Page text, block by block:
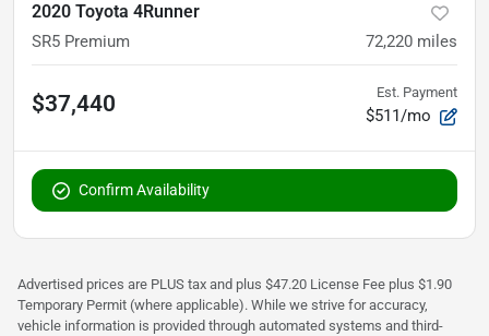
2020 Toyota 4Runner
SR5 Premium 72,220 miles
$37,440 Est. Payment
$511/mo
Confirm Availability
Advertised prices are PLUS tax and plus $47.20 License Fee plus $1.90
Temporary Permit (where applicable). While we strive for accuracy,
vehicle information is provided through automated systems and third-